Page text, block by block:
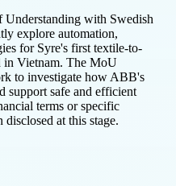
with Swedish
explore automation,
for Syre's first textile-to-
in Vietnam. The MoU
to investigate how ABB's
support safe and efficient
terms or specific
at this stage.